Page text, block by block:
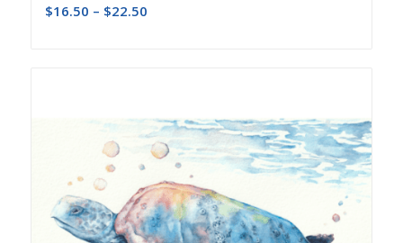
$16.50 – $22.50